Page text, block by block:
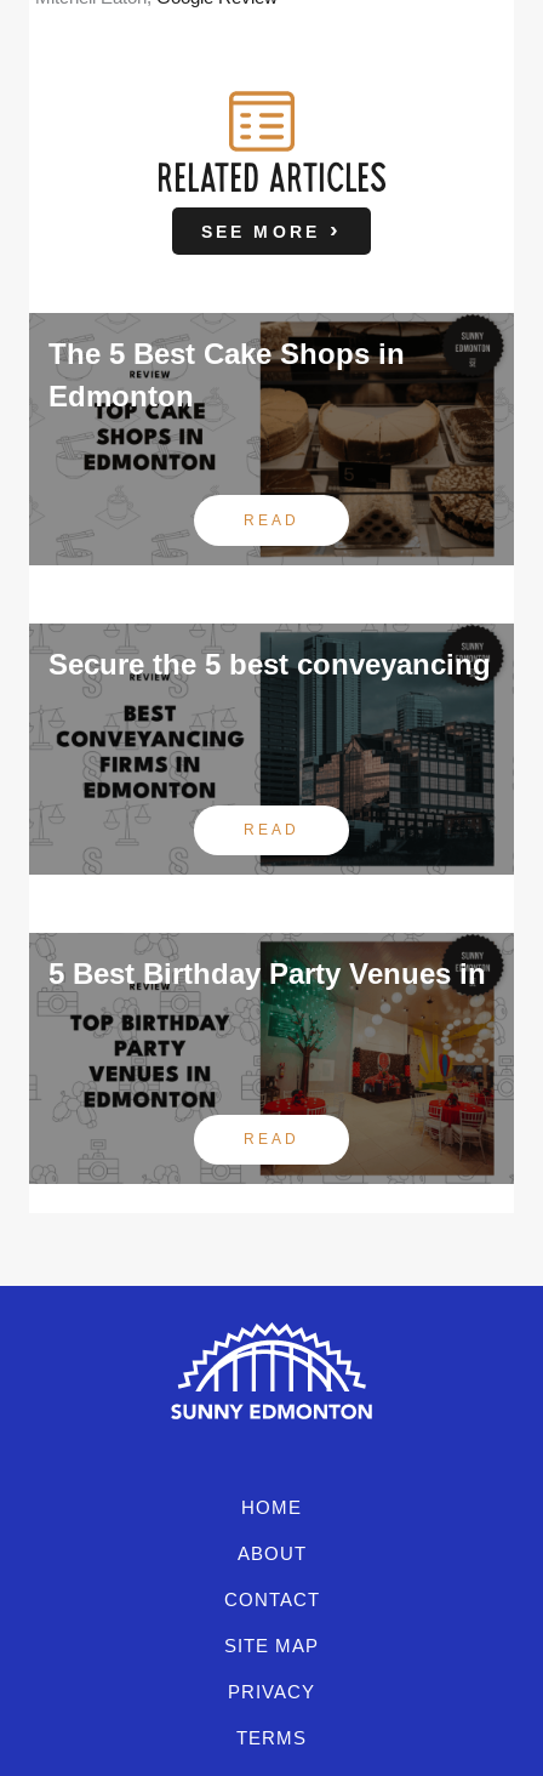
RELATED ARTICLES
SEE MORE
The 5 Best Cake Shops in
Edmonton
READ
Secure the 5 best conveyancing
READ
5 Best Birthday Party Venues in
READ
HOME
ABOUT
CONTACT
SITE MAP
PRIVACY
TERMS